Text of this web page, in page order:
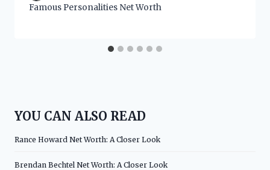
Famous Personalities Net Worth
YOU CAN ALSO READ
Rance Howard Net Worth: A Closer Look
Brendan Bechtel Net Worth: A Closer Look